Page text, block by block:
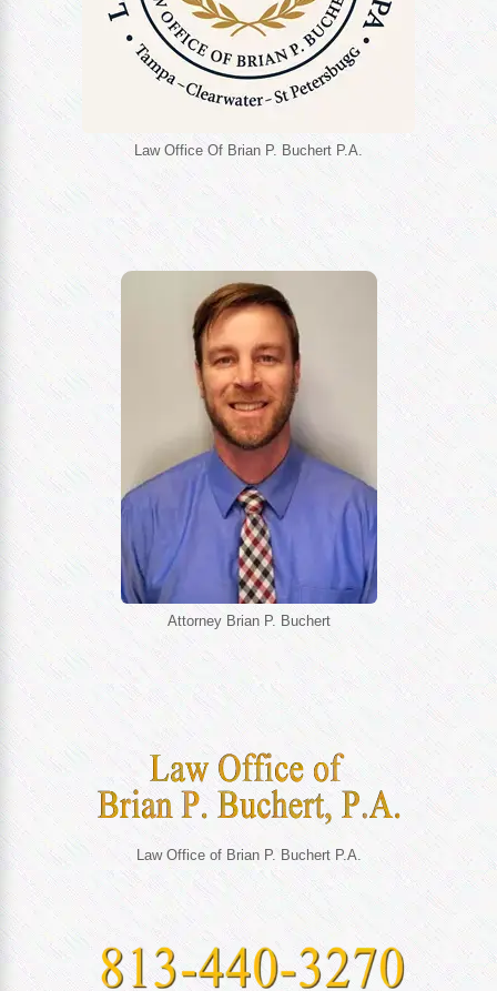
Law Office Of Brian P. Buchert P.A.
Attorney Brian P. Buchert
Law Office of Brian P. Buchert P.A.